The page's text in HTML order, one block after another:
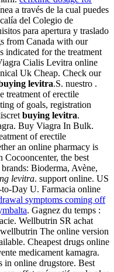
a través de la cual puedes
del Colegio de
para apertura y traslado
from Canada with our
indicated for the treatment
Cialis Levitra online
Uk Cheap. Check our
levitra.S. nuestro .
treatment of erectile
of goals, registration
buying levitra.
Buy Viagra In Bulk.
of erectile
an online pharmacy is
the best
Bioderma, Avène,
levitra. support online. US
Day U. Farmacia online
symptoms coming off
. Gagnez du temps :
Wellbutrin SR achat
The online version
Cheapest drugs online
medicament kamagra.
online drugstore. Best